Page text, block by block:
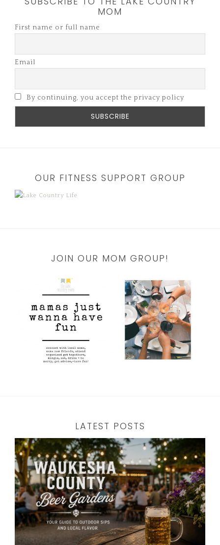
MOM
First name or full name
Email
By continuing, you accept the privacy policy
OUR FITNESS SUPPORT GROUP
JOIN OUR MOM GROUP!
LATEST POSTS